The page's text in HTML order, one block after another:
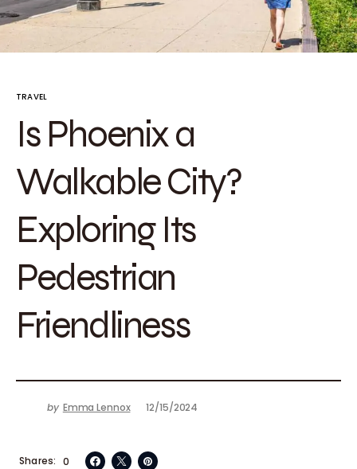
TRAVEL
Is Phoenix a
Walkable City?
Exploring Its
Pedestrian
Friendliness
by Emma Lennox 12/15/2024
0
Shares